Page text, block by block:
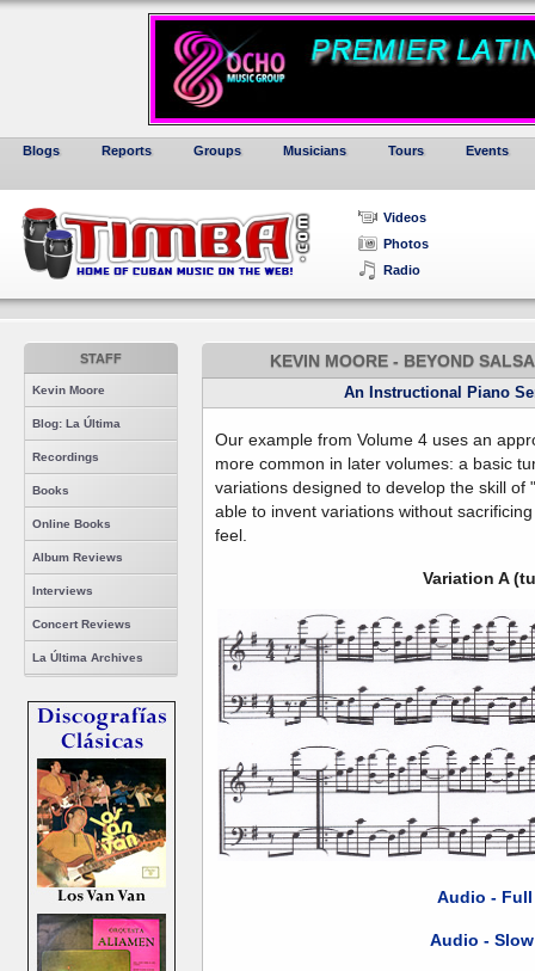
Blogs Reports Groups Musicians Tours Events
Videos
Photos
Radio
STAFF
Kevin Moore
Blog: La Última
Recordings
Books
Online Books
Album Reviews
Interviews
Concert Reviews
La Última Archives
KEVIN MOORE - BEYOND
An Instructional Piano
Our example from Volume 4 uses an
more common in later volumes: a basic
variations designed to develop the skill
able to invent variations without
feel.
Variation A
Audio - Full
Audio -